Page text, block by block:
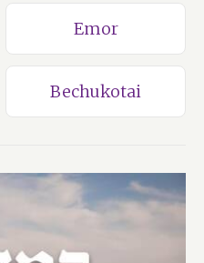
Emor
Bechukotai